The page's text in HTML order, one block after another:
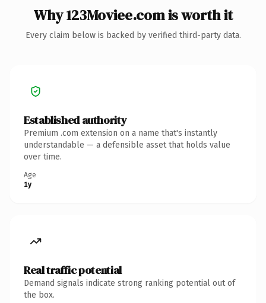
Why 123Moviee.com is worth it
Every claim below is backed by verified third-party data.
Established authority
Premium .com extension on a name that's instantly
understandable — a defensible asset that holds value
over time.
Age
1y
Real traffic potential
Demand signals indicate strong ranking potential out of
the box.